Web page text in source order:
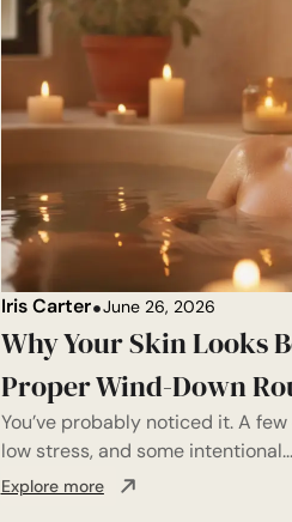
Iris Carter June 26, 2026
Why Your Skin Looks
Proper Wind-Down
You’ve probably noticed it. A
low stress, and some intentional...
Explore more